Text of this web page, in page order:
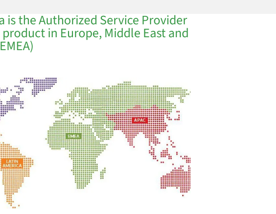
is the Authorized Service Provider
in Europe, Middle East and